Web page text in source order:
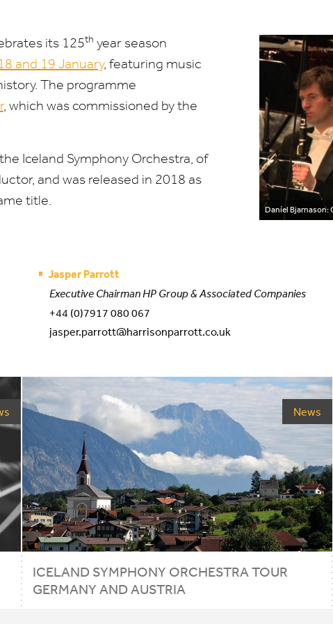
its 125th year season
and 19 January, featuring music
The programme
, which was commissioned by the
Iceland Symphony Orchestra, of
and was released in 2018 as
title.
Daníel Bjarnason:
Jasper Parrott
Executive Chairman HP Group & Associated Companies
+44 (0)7917 080 067
jasper.parrott@harrisonparrott.co.uk
News
ICELAND SYMPHONY ORCHESTRA TOUR
GERMANY AND AUSTRIA